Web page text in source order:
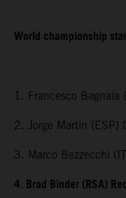
World championship
1. Francesco
2. Jorge Martin (ESP)
3. Marco Bezzecchi
4. Brad Binder (RSA)